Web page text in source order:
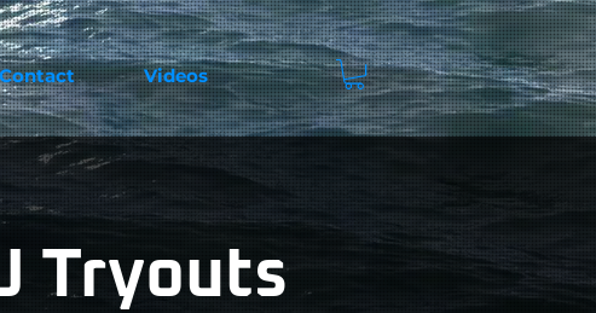
Contact Videos
Tryouts